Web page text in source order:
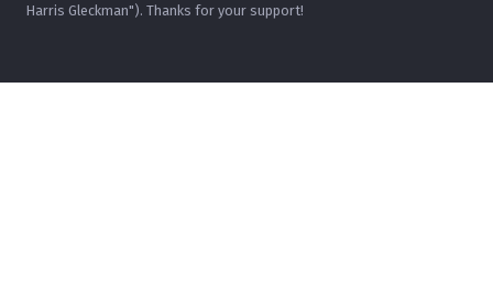
Harris Gleckman"). Thanks for your support!